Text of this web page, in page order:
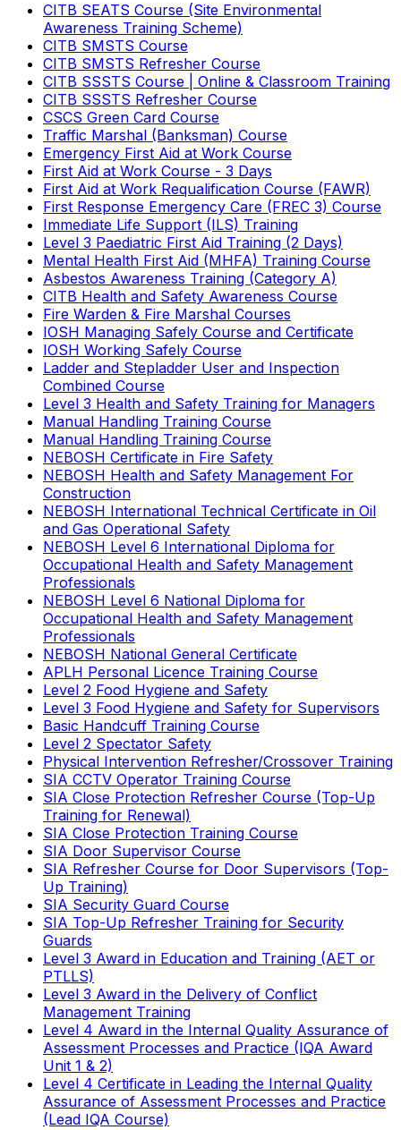
CITB SEATS Course (Site Environmental
Awareness Training Scheme)
CITB SMSTS Course
CITB SMSTS Refresher Course
CITB SSSTS Course | Online & Classroom Training
CITB SSSTS Refresher Course
CSCS Green Card Course
Traffic Marshal (Banksman) Course
Emergency First Aid at Work Course
First Aid at Work Course - 3 Days
First Aid at Work Requalification Course (FAWR)
First Response Emergency Care (FREC 3) Course
Immediate Life Support (ILS) Training
Level 3 Paediatric First Aid Training (2 Days)
Mental Health First Aid (MHFA) Training Course
Asbestos Awareness Training (Category A)
CITB Health and Safety Awareness Course
Fire Warden & Fire Marshal Courses
IOSH Managing Safely Course and Certificate
IOSH Working Safely Course
Ladder and Stepladder User and Inspection
Combined Course
Level 3 Health and Safety Training for Managers
Manual Handling Training Course
Manual Handling Training Course
NEBOSH Certificate in Fire Safety
NEBOSH Health and Safety Management For
Construction
NEBOSH International Technical Certificate in Oil
and Gas Operational Safety
NEBOSH Level 6 International Diploma for
Occupational Health and Safety Management
Professionals
NEBOSH Level 6 National Diploma for
Occupational Health and Safety Management
Professionals
NEBOSH National General Certificate
APLH Personal Licence Training Course
Level 2 Food Hygiene and Safety
Level 3 Food Hygiene and Safety for Supervisors
Basic Handcuff Training Course
Level 2 Spectator Safety
Physical Intervention Refresher/Crossover Training
SIA CCTV Operator Training Course
SIA Close Protection Refresher Course (Top-Up
Training for Renewal)
SIA Close Protection Training Course
SIA Door Supervisor Course
SIA Refresher Course for Door Supervisors (Top-
Up Training)
SIA Security Guard Course
SIA Top-Up Refresher Training for Security
Guards
Level 3 Award in Education and Training (AET or
PTLLS)
Level 3 Award in the Delivery of Conflict
Management Training
Level 4 Award in the Internal Quality Assurance of
Assessment Processes and Practice (IQA Award
Unit 1 & 2)
Level 4 Certificate in Leading the Internal Quality
Assurance of Assessment Processes and Practice
(Lead IQA Course)